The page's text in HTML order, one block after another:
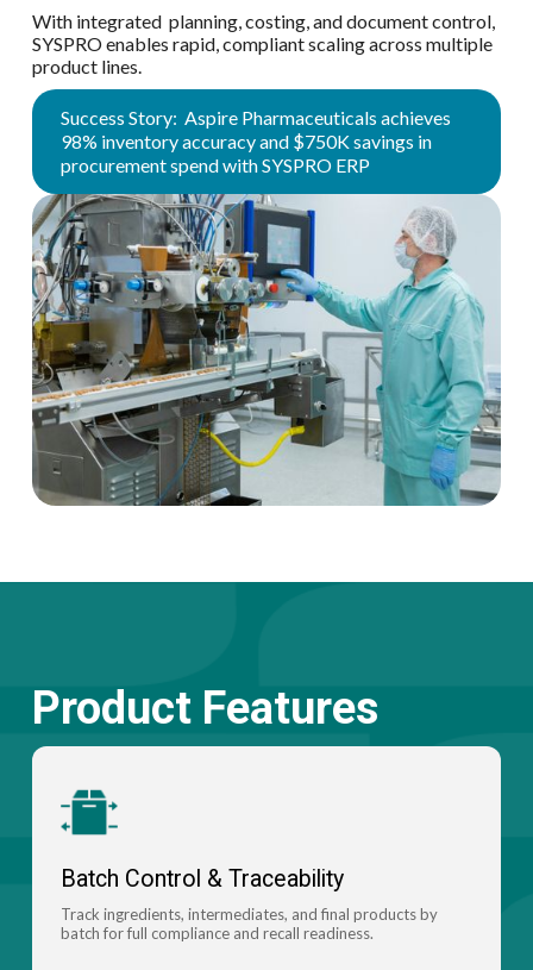
With integrated planning, costing, and document control,
SYSPRO enables rapid, compliant scaling across multiple
product lines.
Success Story: Aspire Pharmaceuticals achieves
98% inventory accuracy and $750K savings in
procurement spend with SYSPRO ERP
Product Features
Batch Control & Traceability
Track ingredients, intermediates, and final products by
batch for full compliance and recall readiness.